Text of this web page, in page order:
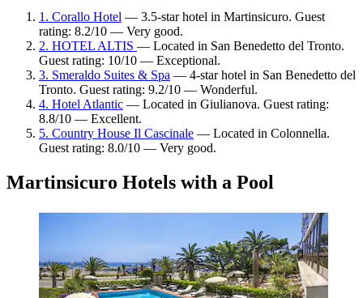
1. Corallo Hotel — 3.5-star hotel in Martinsicuro. Guest
rating: 8.2/10 — Very good.
2. HOTEL ALTIS — Located in San Benedetto del Tronto.
Guest rating: 10/10 — Exceptional.
3. Smeraldo Suites & Spa — 4-star hotel in San Benedetto del
Tronto. Guest rating: 9.2/10 — Wonderful.
4. Hotel Atlantic — Located in Giulianova. Guest rating:
8.8/10 — Excellent.
5. Country House Il Cascinale — Located in Colonnella.
Guest rating: 8.0/10 — Very good.
Martinsicuro Hotels with a Pool